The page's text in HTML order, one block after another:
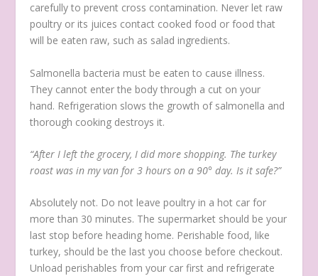
carefully to prevent cross contamination. Never let raw
poultry or its juices contact cooked food or food that
will be eaten raw, such as salad ingredients.
Salmonella bacteria must be eaten to cause illness.
They cannot enter the body through a cut on your
hand. Refrigeration slows the growth of salmonella and
thorough cooking destroys it.
“After I left the grocery, I did more shopping. The turkey
roast was in my van for 3 hours on a 90° day. Is it safe?”
Absolutely not. Do not leave poultry in a hot car for
more than 30 minutes. The supermarket should be your
last stop before heading home. Perishable food, like
turkey, should be the last you choose before checkout.
Unload perishables from your car first and refrigerate